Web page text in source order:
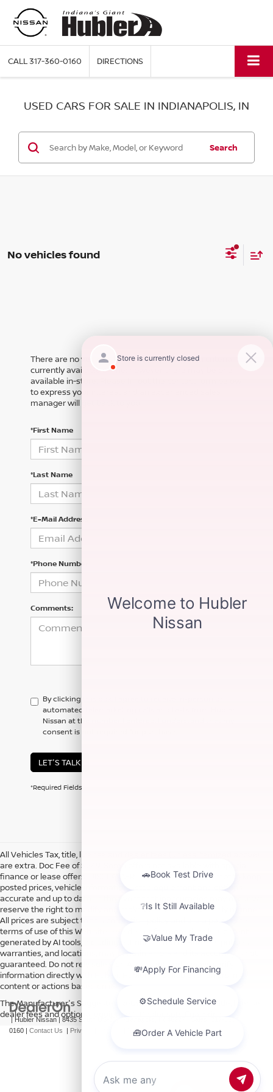
CALL317-360-0160 DIRECTIONS
USED CARS FOR SALE IN INDIANAPOLIS, IN
Search
No vehicles found
There are no vehicles that match your search criteria
currently available online; however, there may be one
available in-store. Please fill out the contact form below
to express your interest and an experienced sales
manager will get back to you.
*First Name
*Last Name
*E-Mail Address
*Phone Number
Comments:
By clicking this box, I agree to receive in-person or
automated telemarketing calls and texts from Hubler
Nissan at the number I entered. I understand that my
consent is not required for purchase.
LET'S TALK
*Required Fields
All Vehicles Tax, title, license and dealer fees (unless itemized above)
are extra. Doc Fee of $249. Some offers not available with special
finance or lease offers. DISCLAIMER: We make every attempt to keep
posted prices, vehicle information, listed equipment and options
accurate and up to date. In the event that inaccuracies may occur, we
reserve the right to modify and make corrections in a timely manner.
All prices are subject to this correction policy and are a part of the
terms of use of this Web site. See dealer for more details. Content
generated by AI tools, including but not limited to Hubler's policies,
warranties, and locations, may contain errors and its accuracy is not
guaranteed. Do not rely solely on AI content and always verify
information directly with Hubler. Hubler is not liable for errors in AI
content or actions based on it.
The Manufacturer's Suggested Retail Price excludes tax, title, license,
dealer fees and optional equipment. Dealer sets final price.
| Hubler Nissan| 8435 South US-31,
0160 | Contact Us | Privacy NissanUSA.com